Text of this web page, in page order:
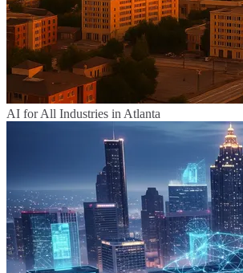
AI for All Industries in Atlanta